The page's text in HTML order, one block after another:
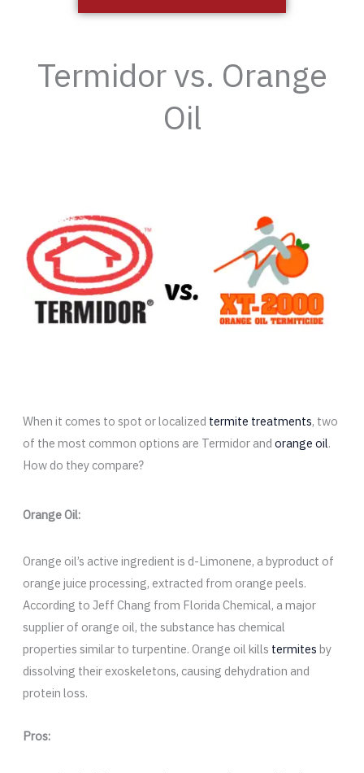
Termidor vs. Orange
Oil
When it comes to spot or localized termite treatments, two
of the most common options are Termidor and orange oil.
How do they compare?
Orange Oil:
Orange oil’s active ingredient is d-Limonene, a byproduct of
orange juice processing, extracted from orange peels.
According to Jeff Chang from Florida Chemical, a major
supplier of orange oil, the substance has chemical
properties similar to turpentine. Orange oil kills termites by
dissolving their exoskeletons, causing dehydration and
protein loss.
Pros: